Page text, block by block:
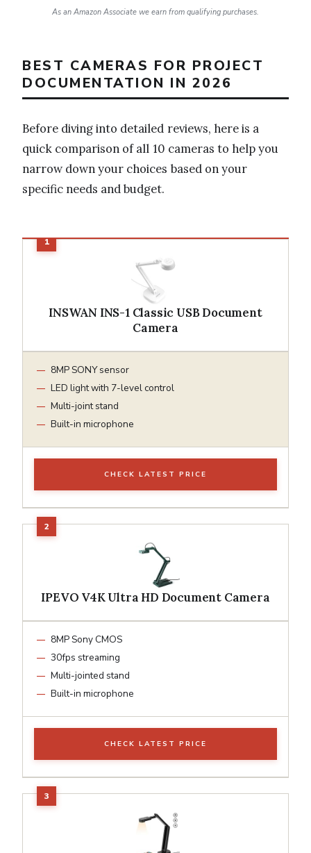
As an Amazon Associate we earn from qualifying purchases.
BEST CAMERAS FOR PROJECT
DOCUMENTATION IN 2026
Before diving into detailed reviews, here is a
quick comparison of all 10 cameras to help you
narrow down your choices based on your
specific needs and budget.
INSWAN INS-1 Classic USB Document
Camera
8MP SONY sensor
LED light with 7-level control
Multi-joint stand
Built-in microphone
CHECK LATEST PRICE
IPEVO V4K Ultra HD Document Camera
8MP Sony CMOS
30fps streaming
Multi-jointed stand
Built-in microphone
CHECK LATEST PRICE